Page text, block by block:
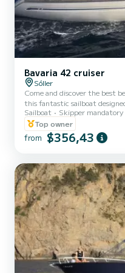
Bavaria 42 cruiser
Sóller
Come and discover the best
this fantastic sailboat
fully equipped sailboat with
warm and comfortable. Two
shared bathroom and shower.
and a bunk bed, with an
Mallorca, Menorca,
Sailboat Skipper mandatory
Top owner
from $356,43